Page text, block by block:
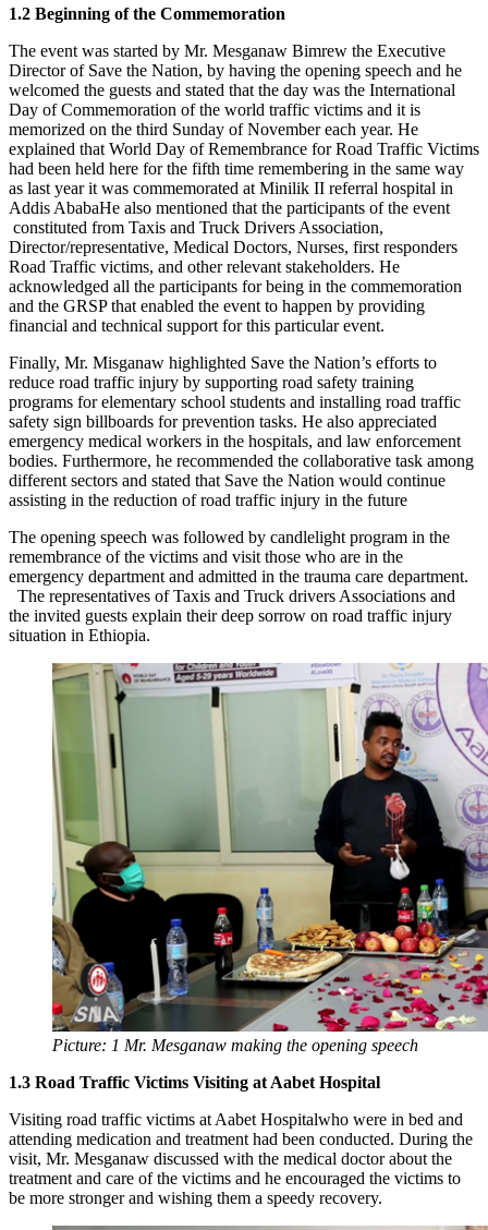
1.2 Beginning of the Commemoration
The event was started by Mr. Mesganaw Bimrew the Executive
Director of Save the Nation, by having the opening speech and he
welcomed the guests and stated that the day was the International
Day of Commemoration of the world traffic victims and it is
memorized on the third Sunday of November each year. He
explained that World Day of Remembrance for Road Traffic Victims
had been held here for the fifth time remembering in the same way
as last year it was commemorated at Minilik II referral hospital in
Addis AbabaHe also mentioned that the participants of the event
constituted from Taxis and Truck Drivers Association,
Director/representative, Medical Doctors, Nurses, first responders
Road Traffic victims, and other relevant stakeholders. He
acknowledged all the participants for being in the commemoration
and the GRSP that enabled the event to happen by providing
financial and technical support for this particular event.
Finally, Mr. Misganaw highlighted Save the Nation’s efforts to
reduce road traffic injury by supporting road safety training
programs for elementary school students and installing road traffic
safety sign billboards for prevention tasks. He also appreciated
emergency medical workers in the hospitals, and law enforcement
bodies. Furthermore, he recommended the collaborative task among
different sectors and stated that Save the Nation would continue
assisting in the reduction of road traffic injury in the future
The opening speech was followed by candlelight program in the
remembrance of the victims and visit those who are in the
emergency department and admitted in the trauma care department.
The representatives of Taxis and Truck drivers Associations and
the invited guests explain their deep sorrow on road traffic injury
situation in Ethiopia.
Picture: 1 Mr. Mesganaw making the opening speech
1.3 Road Traffic Victims Visiting at Aabet Hospital
Visiting road traffic victims at Aabet Hospitalwho were in bed and
attending medication and treatment had been conducted. During the
visit, Mr. Mesganaw discussed with the medical doctor about the
treatment and care of the victims and he encouraged the victims to
be more stronger and wishing them a speedy recovery.